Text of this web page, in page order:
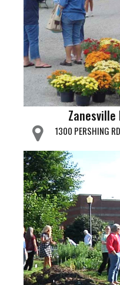
1300 PERSHING